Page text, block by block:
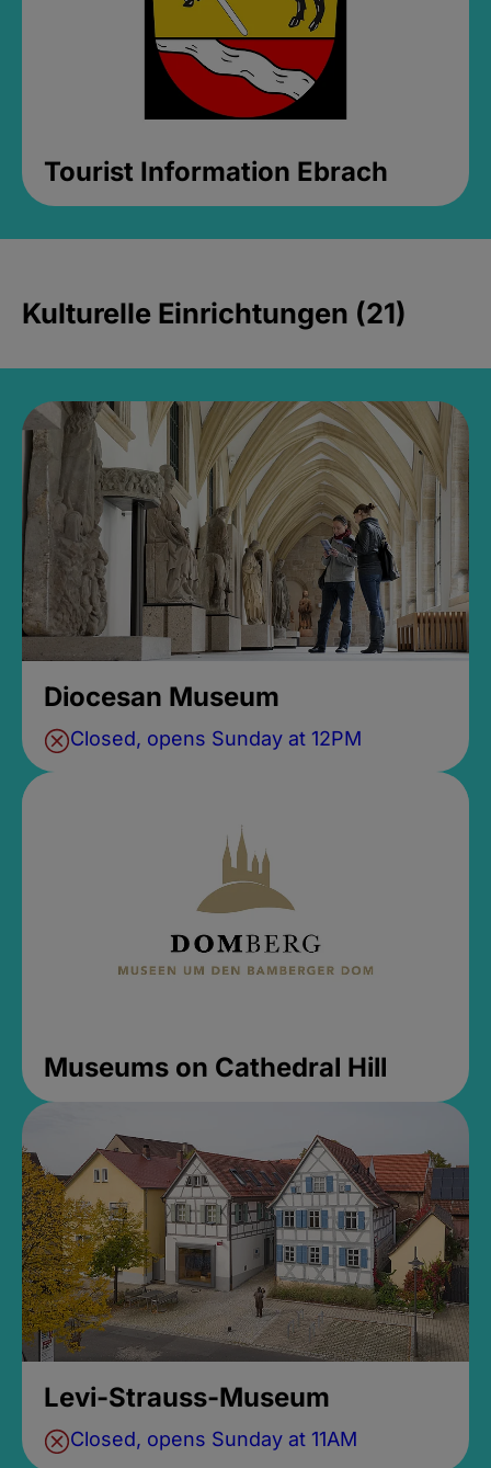
Tourist Information Ebrach
Kulturelle Einrichtungen (21)
Diocesan Museum
Closed, opens Sunday at 12PM
Museums on Cathedral Hill
Levi-Strauss-Museum
Closed, opens Sunday at 11AM